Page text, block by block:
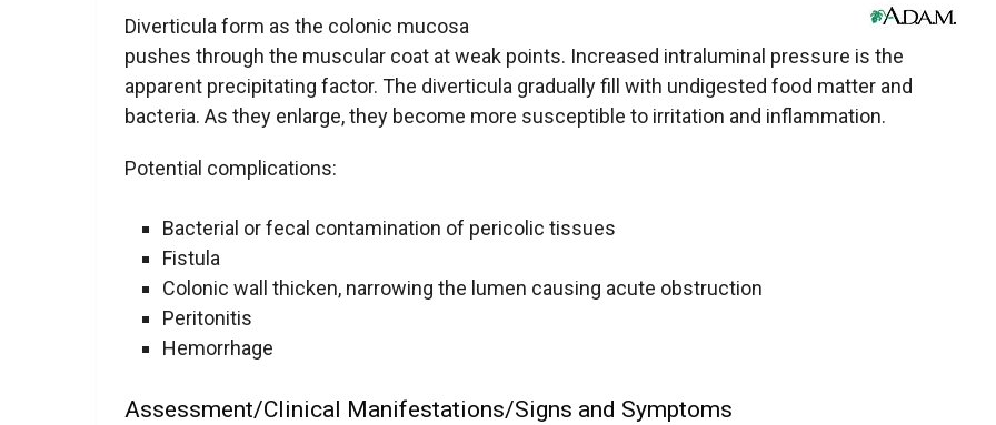
Diverticula form as the colonic mucosa
pushes through the muscular coat at weak points. Increased intraluminal pressure is the
apparent precipitating factor. The diverticula gradually fill with undigested food matter and
bacteria. As they enlarge, they become more susceptible to irritation and inflammation.
Potential complications:
Bacterial or fecal contamination of pericolic tissues
Fistula
Colonic wall thicken, narrowing the lumen causing acute obstruction
Peritonitis
Hemorrhage
Assessment/Clinical Manifestations/Signs and Symptoms